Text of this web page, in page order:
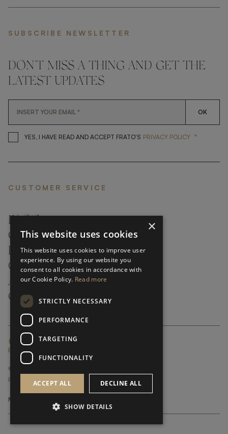
SUBSCRIBE NEWSLETTER
DON'T MISS A THING AND GET THE
LATEST UPDATES
OK
YES, I HAVE READ AND ACCEPT FRATO'S YES, I HAVE READ AND
PRIVACY POLICY *
CUSTOMER SERVICE
FAQ’S ›
CONTACTS ›
PRODUCT CARE ›
CAREERS ›
ABOUT ›
CUSTOMER SUPPORT ›
GLOBAL SERVICING TERMS & CONDITIONS
PRIVACY POLICY
© FRATO 2023 . ALL RIGHTS RESERVED
FRATO IS A BRAND OF TRIVA GROUP
×
This website uses cookies
This website uses cookies to improve user
experience. By using our website you
consent to all cookies in accordance with
our Cookie Policy. Read more
STRICTLY NECESSARY
PERFORMANCE
TARGETING
FUNCTIONALITY
ACCEPT ALL DECLINE ALL
SHOW DETAILS